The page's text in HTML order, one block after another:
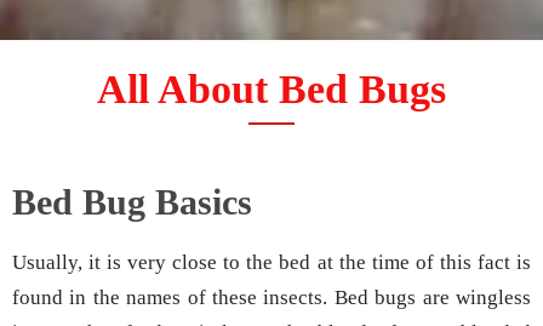
All About Bed Bugs
Bed Bug Basics
Usually, it is very close to the bed at the time of this fact is
found in the names of these insects. Bed bugs are wingless